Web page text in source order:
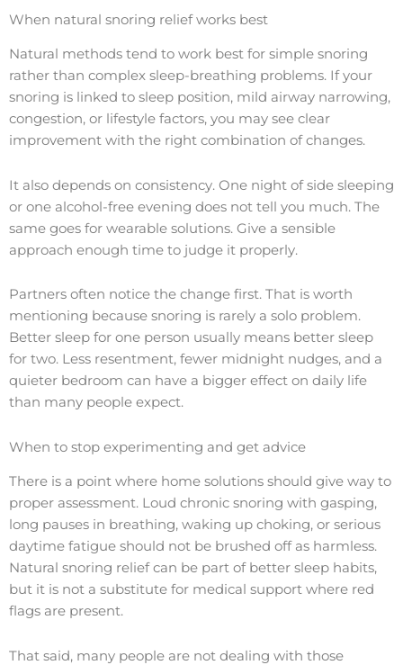
When natural snoring relief works best
Natural methods tend to work best for simple snoring
rather than complex sleep-breathing problems. If your
snoring is linked to sleep position, mild airway narrowing,
congestion, or lifestyle factors, you may see clear
improvement with the right combination of changes.
It also depends on consistency. One night of side sleeping
or one alcohol-free evening does not tell you much. The
same goes for wearable solutions. Give a sensible
approach enough time to judge it properly.
Partners often notice the change first. That is worth
mentioning because snoring is rarely a solo problem.
Better sleep for one person usually means better sleep
for two. Less resentment, fewer midnight nudges, and a
quieter bedroom can have a bigger effect on daily life
than many people expect.
When to stop experimenting and get advice
There is a point where home solutions should give way to
proper assessment. Loud chronic snoring with gasping,
long pauses in breathing, waking up choking, or serious
daytime fatigue should not be brushed off as harmless.
Natural snoring relief can be part of better sleep habits,
but it is not a substitute for medical support where red
flags are present.
That said, many people are not dealing with those